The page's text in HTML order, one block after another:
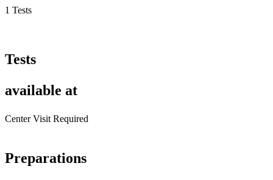
1 Tests
Tests
available at
Center Visit Required
Preparations